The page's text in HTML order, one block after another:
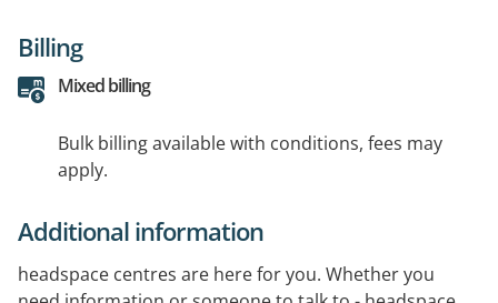
Billing
Mixed billing
Bulk billing available with conditions, fees may
apply.
Additional information
headspace centres are here for you. Whether you